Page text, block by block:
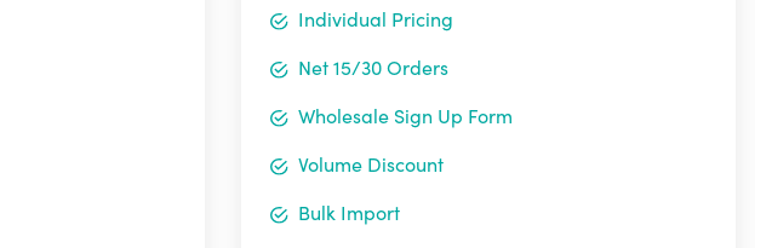
Individual Pricing
Net 15/30 Orders
Wholesale Sign Up Form
Volume Discount
Bulk Import